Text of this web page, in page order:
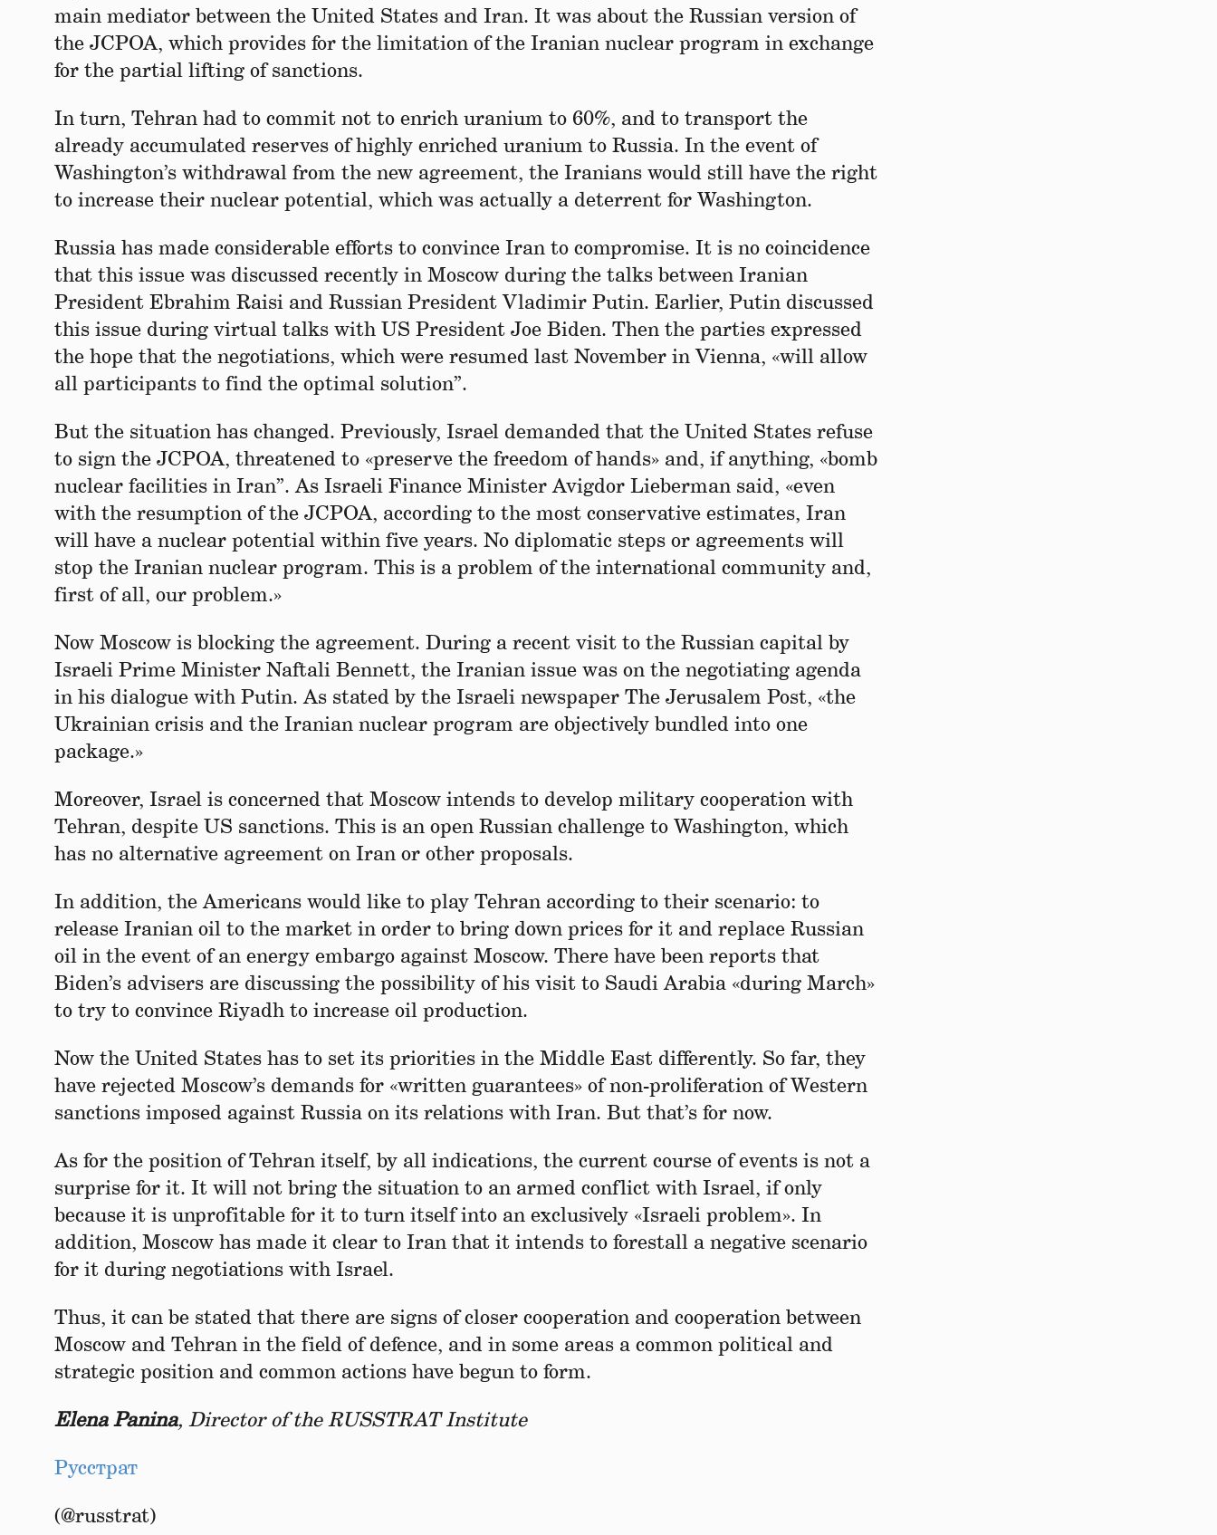
main mediator between the United States and Iran. It was about the Russian version of
the JCPOA, which provides for the limitation of the Iranian nuclear program in exchange
for the partial lifting of sanctions.
In turn, Tehran had to commit not to enrich uranium to 60%, and to transport the
already accumulated reserves of highly enriched uranium to Russia. In the event of
Washington’s withdrawal from the new agreement, the Iranians would still have the right
to increase their nuclear potential, which was actually a deterrent for Washington.
Russia has made considerable efforts to convince Iran to compromise. It is no coincidence
that this issue was discussed recently in Moscow during the talks between Iranian
President Ebrahim Raisi and Russian President Vladimir Putin. Earlier, Putin discussed
this issue during virtual talks with US President Joe Biden. Then the parties expressed
the hope that the negotiations, which were resumed last November in Vienna, «will allow
all participants to find the optimal solution”.
But the situation has changed. Previously, Israel demanded that the United States refuse
to sign the JCPOA, threatened to «preserve the freedom of hands» and, if anything, «bomb
nuclear facilities in Iran”. As Israeli Finance Minister Avigdor Lieberman said, «even
with the resumption of the JCPOA, according to the most conservative estimates, Iran
will have a nuclear potential within five years. No diplomatic steps or agreements will
stop the Iranian nuclear program. This is a problem of the international community and,
first of all, our problem.»
Now Moscow is blocking the agreement. During a recent visit to the Russian capital by
Israeli Prime Minister Naftali Bennett, the Iranian issue was on the negotiating agenda
in his dialogue with Putin. As stated by the Israeli newspaper The Jerusalem Post, «the
Ukrainian crisis and the Iranian nuclear program are objectively bundled into one
package.»
Moreover, Israel is concerned that Moscow intends to develop military cooperation with
Tehran, despite US sanctions. This is an open Russian challenge to Washington, which
has no alternative agreement on Iran or other proposals.
In addition, the Americans would like to play Tehran according to their scenario: to
release Iranian oil to the market in order to bring down prices for it and replace Russian
oil in the event of an energy embargo against Moscow. There have been reports that
Biden’s advisers are discussing the possibility of his visit to Saudi Arabia «during March»
to try to convince Riyadh to increase oil production.
Now the United States has to set its priorities in the Middle East differently. So far, they
have rejected Moscow’s demands for «written guarantees» of non-proliferation of Western
sanctions imposed against Russia on its relations with Iran. But that’s for now.
As for the position of Tehran itself, by all indications, the current course of events is not a
surprise for it. It will not bring the situation to an armed conflict with Israel, if only
because it is unprofitable for it to turn itself into an exclusively «Israeli problem». In
addition, Moscow has made it clear to Iran that it intends to forestall a negative scenario
for it during negotiations with Israel.
Thus, it can be stated that there are signs of closer cooperation and cooperation between
Moscow and Tehran in the field of defence, and in some areas a common political and
strategic position and common actions have begun to form.
Elena Panina, Director of the RUSSTRAT Institute
Русстрат
(@russtrat)